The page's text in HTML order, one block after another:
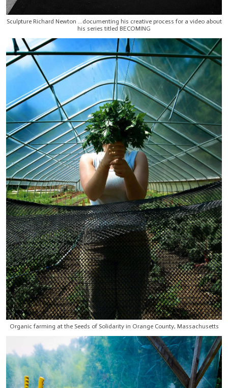
Sculpture Richard Newton ...documenting his creative process for a video about
his series titled BECOMING
Organic farming at the Seeds of Solidarity in Orange County, Massachusetts